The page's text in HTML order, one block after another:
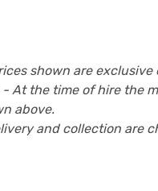
shown are exclusive
- At the time of hire the
above.
and collection are